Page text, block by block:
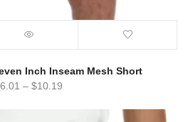
Inch Inseam Mesh Short
6.01 – $10.19